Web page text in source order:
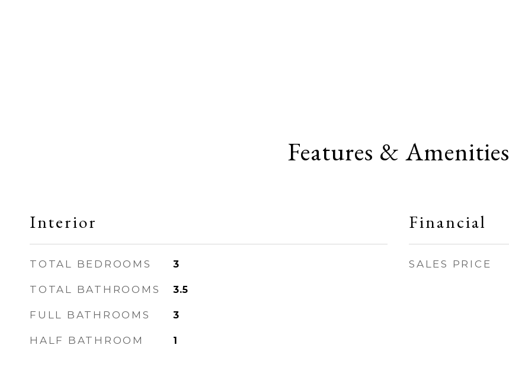
Features & Amenities
Interior
TOTAL BEDROOMS 3
TOTAL BATHROOMS 3.5
FULL BATHROOMS 3
HALF BATHROOM 1
Financial
SALES PRICE